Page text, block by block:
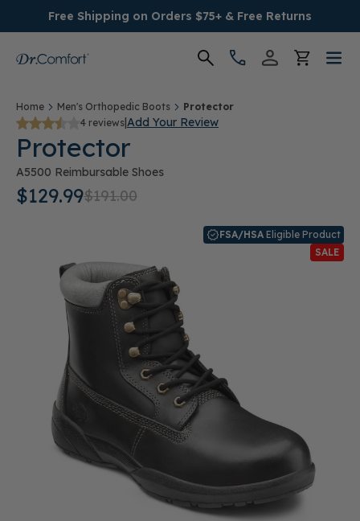
Free Shipping on Orders $75+ & Free Returns
Women's
Men's
Conditions
Providers
Home Men's Orthopedic Boots
Protector
4 reviews|Add Your Review
Protector
A5500 Reimbursable Shoes
$129.99$191.00
FSA/HSA Eligible Product
SALE